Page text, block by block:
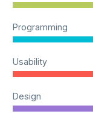
Programming
Usability
Design